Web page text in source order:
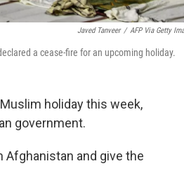
Javed Tanveer / AFP Via Getty
a cease-fire for an upcoming holiday.
holiday this week,
government.
and give the